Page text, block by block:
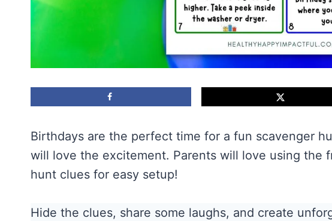
Birthdays are the perfect time for a fun scavenger
will love the excitement. Parents will love using the
hunt clues for easy setup!
Hide the clues, share some laughs, and create